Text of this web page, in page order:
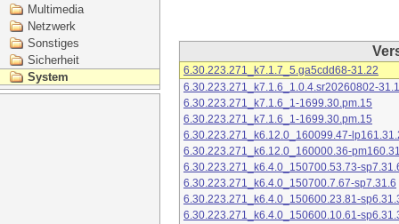
Multimedia
Netzwerk
Sonstiges
Sicherheit
System
6.30.223.271_k7.1.7_5.ga5cdd68-31.22
6.30.223.271_k7.1.6_1.0.4.sr20260802-
6.30.223.271_k7.1.6_1-1699.30.pm.15
6.30.223.271_k7.1.6_1-1699.30.pm.15
6.30.223.271_k6.12.0_160099.47-
6.30.223.271_k6.12.0_160000.36-
6.30.223.271_k6.4.0_150700.53.73-
6.30.223.271_k6.4.0_150700.7.67-sp7.31.6
6.30.223.271_k6.4.0_150600.23.81-
6.30.223.271_k6.4.0_150600.10.61-